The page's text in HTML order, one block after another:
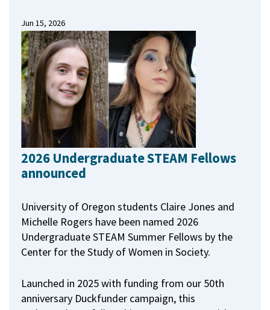
Jun 15, 2026
2026 Undergraduate STEAM Fellows
announced
University of Oregon students Claire Jones and
Michelle Rogers have been named 2026
Undergraduate STEAM Summer Fellows by the
Center for the Study of Women in Society.
Launched in 2025 with funding from our 50th
anniversary Duckfunder campaign, this